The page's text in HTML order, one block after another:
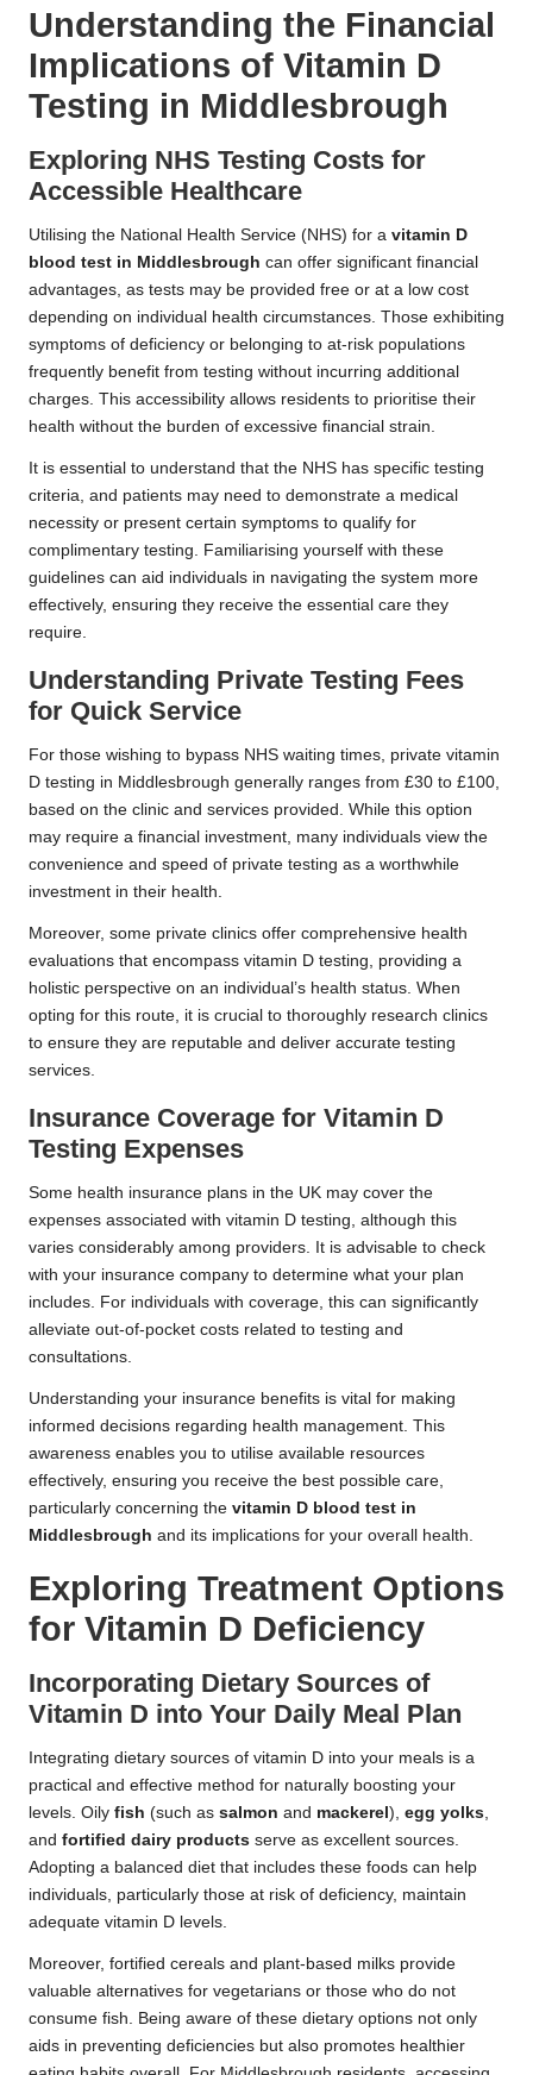
Understanding the Financial
Implications of Vitamin D
Testing in Middlesbrough
Exploring NHS Testing Costs for
Accessible Healthcare
Utilising the National Health Service (NHS) for a vitamin D
blood test in Middlesbrough can offer significant financial
advantages, as tests may be provided free or at a low cost
depending on individual health circumstances. Those exhibiting
symptoms of deficiency or belonging to at-risk populations
frequently benefit from testing without incurring additional
charges. This accessibility allows residents to prioritise their
health without the burden of excessive financial strain.
It is essential to understand that the NHS has specific testing
criteria, and patients may need to demonstrate a medical
necessity or present certain symptoms to qualify for
complimentary testing. Familiarising yourself with these
guidelines can aid individuals in navigating the system more
effectively, ensuring they receive the essential care they
require.
Understanding Private Testing Fees
for Quick Service
For those wishing to bypass NHS waiting times, private vitamin
D testing in Middlesbrough generally ranges from £30 to £100,
based on the clinic and services provided. While this option
may require a financial investment, many individuals view the
convenience and speed of private testing as a worthwhile
investment in their health.
Moreover, some private clinics offer comprehensive health
evaluations that encompass vitamin D testing, providing a
holistic perspective on an individual’s health status. When
opting for this route, it is crucial to thoroughly research clinics
to ensure they are reputable and deliver accurate testing
services.
Insurance Coverage for Vitamin D
Testing Expenses
Some health insurance plans in the UK may cover the
expenses associated with vitamin D testing, although this
varies considerably among providers. It is advisable to check
with your insurance company to determine what your plan
includes. For individuals with coverage, this can significantly
alleviate out-of-pocket costs related to testing and
consultations.
Understanding your insurance benefits is vital for making
informed decisions regarding health management. This
awareness enables you to utilise available resources
effectively, ensuring you receive the best possible care,
particularly concerning the vitamin D blood test in
Middlesbrough and its implications for your overall health.
Exploring Treatment Options
for Vitamin D Deficiency
Incorporating Dietary Sources of
Vitamin D into Your Daily Meal Plan
Integrating dietary sources of vitamin D into your meals is a
practical and effective method for naturally boosting your
levels. Oily fish (such as salmon and mackerel ), egg yolks
and fortified dairy products serve as excellent sources.
Adopting a balanced diet that includes these foods can help
individuals, particularly those at risk of deficiency, maintain
adequate vitamin D levels.
Moreover, fortified cereals and plant-based milks provide
valuable alternatives for vegetarians or those who do not
consume fish. Being aware of these dietary options not only
aids in preventing deficiencies but also promotes healthier